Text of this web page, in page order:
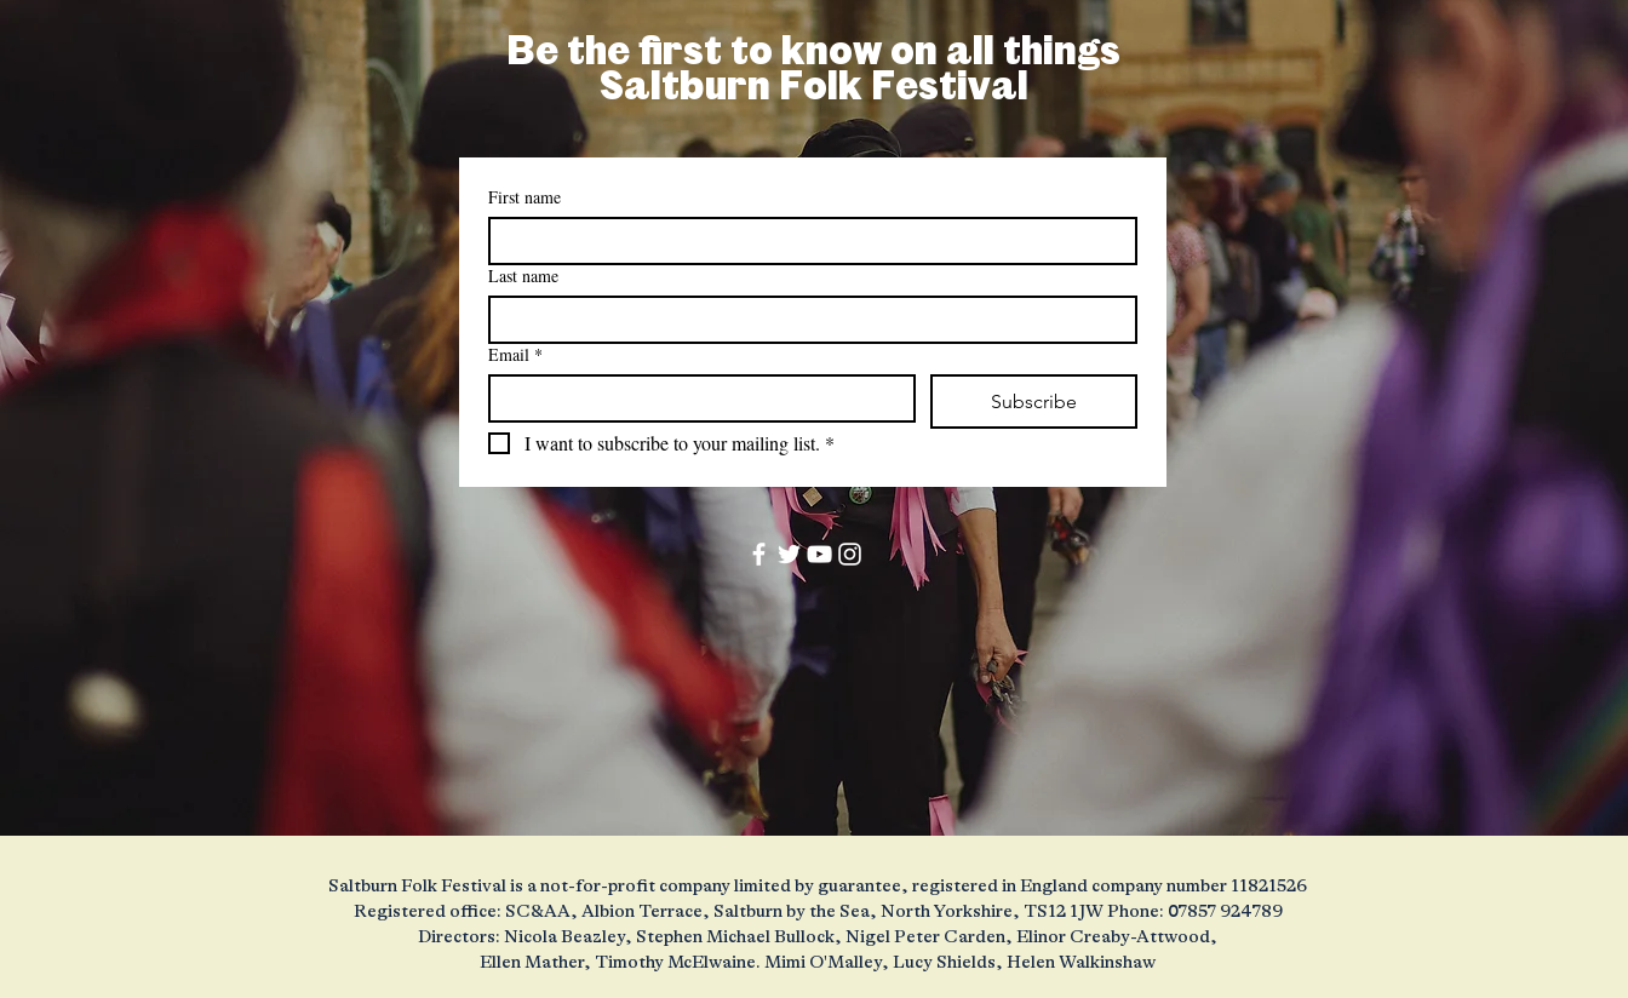
Be the first to know on all things
Saltburn Folk Festival
First name
Last name
Email *
Subscribe
I want to subscribe to your mailing list. *
Saltburn Folk Festival is a not-for-profit company limited by guarantee, registered in England company number 11821526
Registered office: SC&AA, Albion Terrace, Saltburn by the Sea, North Yorkshire, TS12 1JW Phone: 07857 924789
Directors: Nicola Beazley, Stephen Michael Bullock, Nigel Peter Carden, Elinor Creaby-Attwood,
Ellen Mather, Timothy McElwaine. Mimi O'Malley, Lucy Shields, Helen Walkinshaw